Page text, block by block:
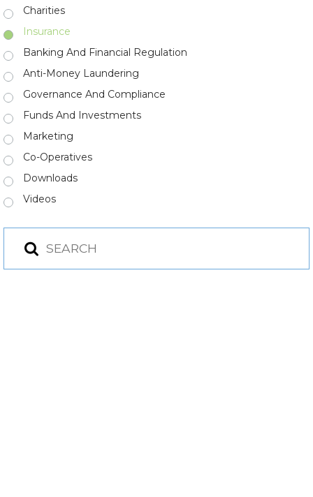
Charities
Insurance
Banking And Financial Regulation
Anti-Money Laundering
Governance And Compliance
Funds And Investments
Marketing
Co-Operatives
Downloads
Videos